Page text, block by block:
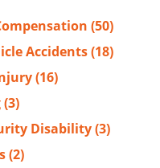
(50)
Accidents(18)
(16)
(3)
Disability(3)
(2)